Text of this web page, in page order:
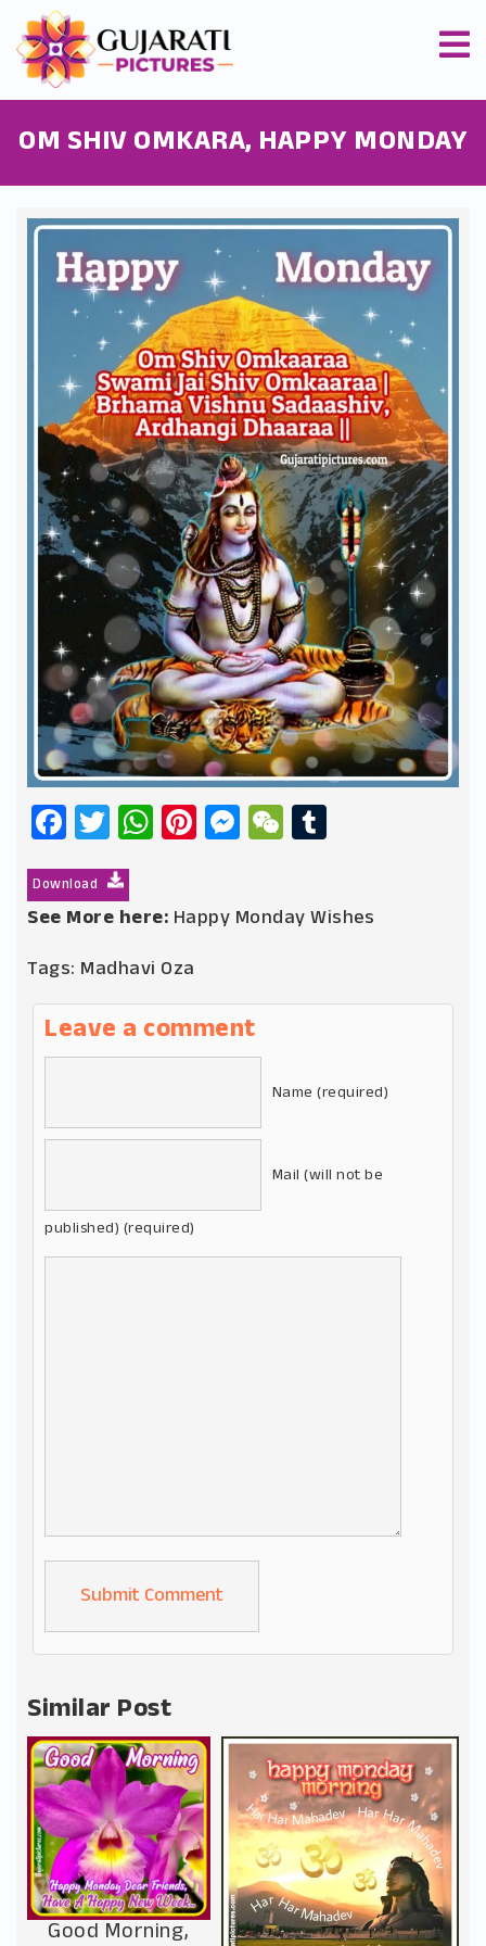
OM SHIV OMKARA, HAPPY MONDAY
Facebook
Twitter
WhatsApp
Pinterest
Messenger
WeChat
Download
See More here: Happy Monday Wishes
Tags: Madhavi Oza
Leave a comment
Name (required)
Mail (will not be
published) (required)
Alternative:
Similar Post
Good Morning,